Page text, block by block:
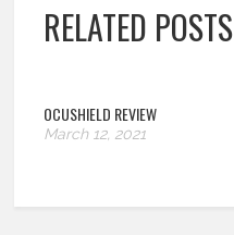
RELATED POSTS
OCUSHIELD REVIEW
March 12, 2021